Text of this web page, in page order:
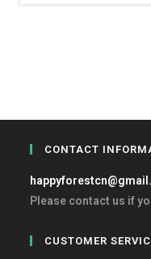
CONTACT
Please contact us if
CUSTOMER